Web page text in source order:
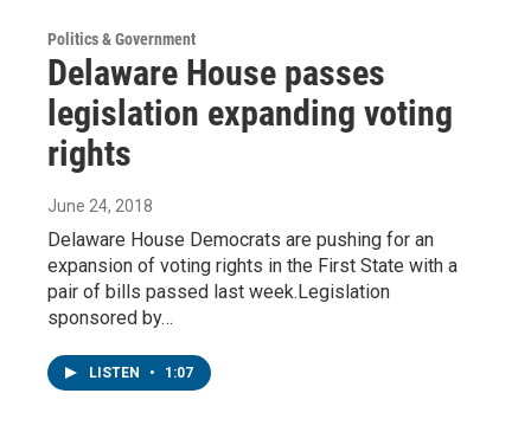
Politics & Government
Delaware House passes
legislation expanding voting
rights
June 24, 2018
Delaware House Democrats are pushing for an
expansion of voting rights in the First State with a
pair of bills passed last week.Legislation
sponsored by…
LISTEN • 1:07